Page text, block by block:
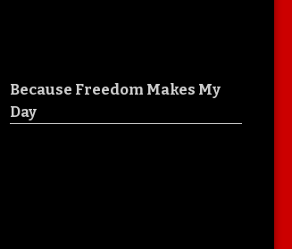
Because Freedom Makes My
Day